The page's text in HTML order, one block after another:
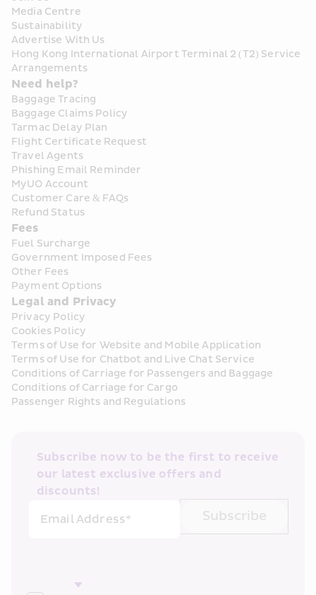
Media Centre
Sustainability
Advertise With Us
Hong Kong International Airport Terminal 2 (T2) Service
Arrangements
Need help?
Baggage Tracing
Baggage Claims Policy
Tarmac Delay Plan
Flight Certificate Request
Travel Agents
Phishing Email Reminder
MyUO Account
Customer Care & FAQs
Refund Status
Fees
Fuel Surcharge
Government Imposed Fees
Other Fees
Payment Options
Legal and Privacy
Privacy Policy
Cookies Policy
Terms of Use for Website and Mobile Application
Terms of Use for Chatbot and Live Chat Service
Conditions of Carriage for Passengers and Baggage
Conditions of Carriage for Cargo
Passenger Rights and Regulations
Subscribe now to be the first to receive
our latest exclusive offers and
discounts!
Email Address*
Subscribe